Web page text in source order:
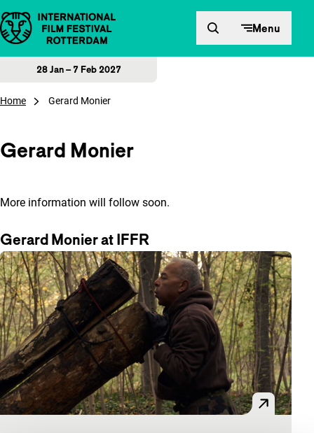
Skip to content Menu
28 Jan – 7 Feb 2027
Home Gerard Monier
Gerard Monier
More information will follow soon.
Gerard Monier at IFFR